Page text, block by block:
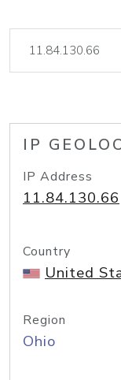
IP
IP Address
11.84.130.66
Country
United
Region
Ohio